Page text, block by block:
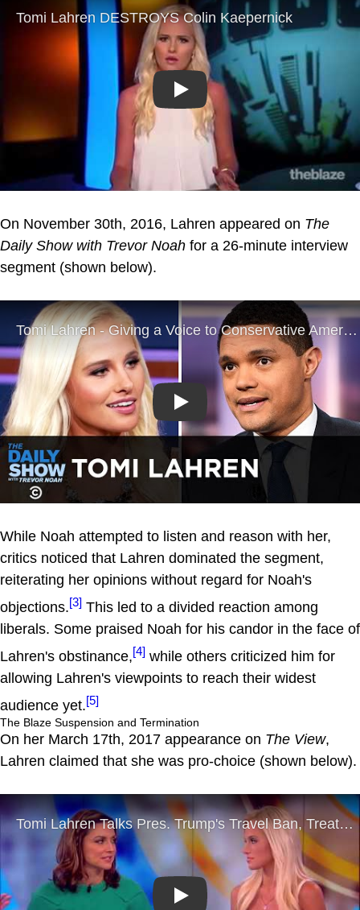
Play
On November 30th, 2016, Lahren appeared on The
Daily Show with Trevor Noah for a 26-minute interview
segment (shown below).
Play
While Noah attempted to listen and reason with her,
critics noticed that Lahren dominated the segment,
reiterating her opinions without regard for Noah's
objections.[3] This led to a divided reaction among
liberals. Some praised Noah for his candor in the face of
Lahren's obstinance,[4] while others criticized him for
allowing Lahren's viewpoints to reach their widest
audience yet.[5]
The Blaze Suspension and Termination
On her March 17th, 2017 appearance on The View,
Lahren claimed that she was pro-choice (shown below).
Play